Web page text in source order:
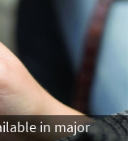
in major